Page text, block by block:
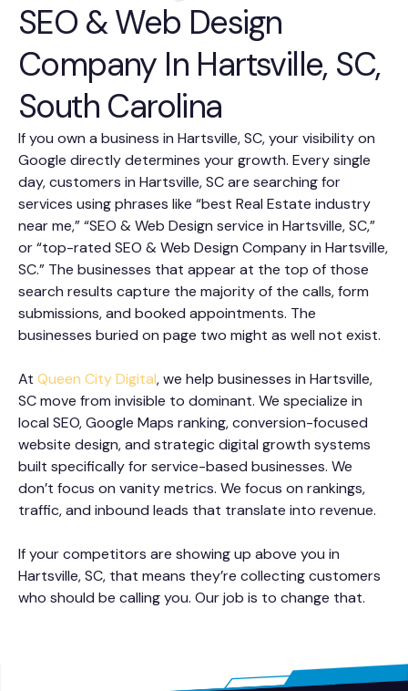
SEO & Web Design
Company In Hartsville, SC,
South Carolina
If you own a business in Hartsville, SC, your visibility on
Google directly determines your growth. Every single
day, customers in Hartsville, SC are searching for
services using phrases like “best Real Estate industry
near me,” “SEO & Web Design service in Hartsville, SC,”
or “top-rated SEO & Web Design Company in Hartsville,
SC.” The businesses that appear at the top of those
search results capture the majority of the calls, form
submissions, and booked appointments. The
businesses buried on page two might as well not exist.
At Queen City Digital, we help businesses in Hartsville,
SC move from invisible to dominant. We specialize in
local SEO, Google Maps ranking, conversion-focused
website design, and strategic digital growth systems
built specifically for service-based businesses. We
don’t focus on vanity metrics. We focus on rankings,
traffic, and inbound leads that translate into revenue.
If your competitors are showing up above you in
Hartsville, SC, that means they’re collecting customers
who should be calling you. Our job is to change that.